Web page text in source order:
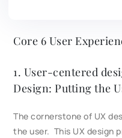
Core 6 User
1. User-centered
Design: Putting the
The cornerstone of UX
the user. This UX design